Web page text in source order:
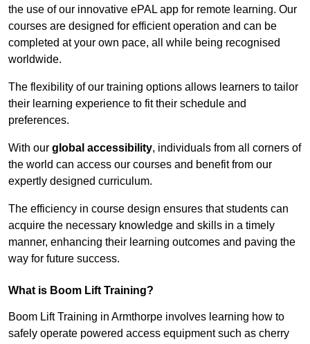
the use of our innovative ePAL app for remote learning. Our
courses are designed for efficient operation and can be
completed at your own pace, all while being recognised
worldwide.
The flexibility of our training options allows learners to tailor
their learning experience to fit their schedule and
preferences.
With our global accessibility, individuals from all corners of
the world can access our courses and benefit from our
expertly designed curriculum.
The efficiency in course design ensures that students can
acquire the necessary knowledge and skills in a timely
manner, enhancing their learning outcomes and paving the
way for future success.
What is Boom Lift Training?
Boom Lift Training in Armthorpe involves learning how to
safely operate powered access equipment such as cherry